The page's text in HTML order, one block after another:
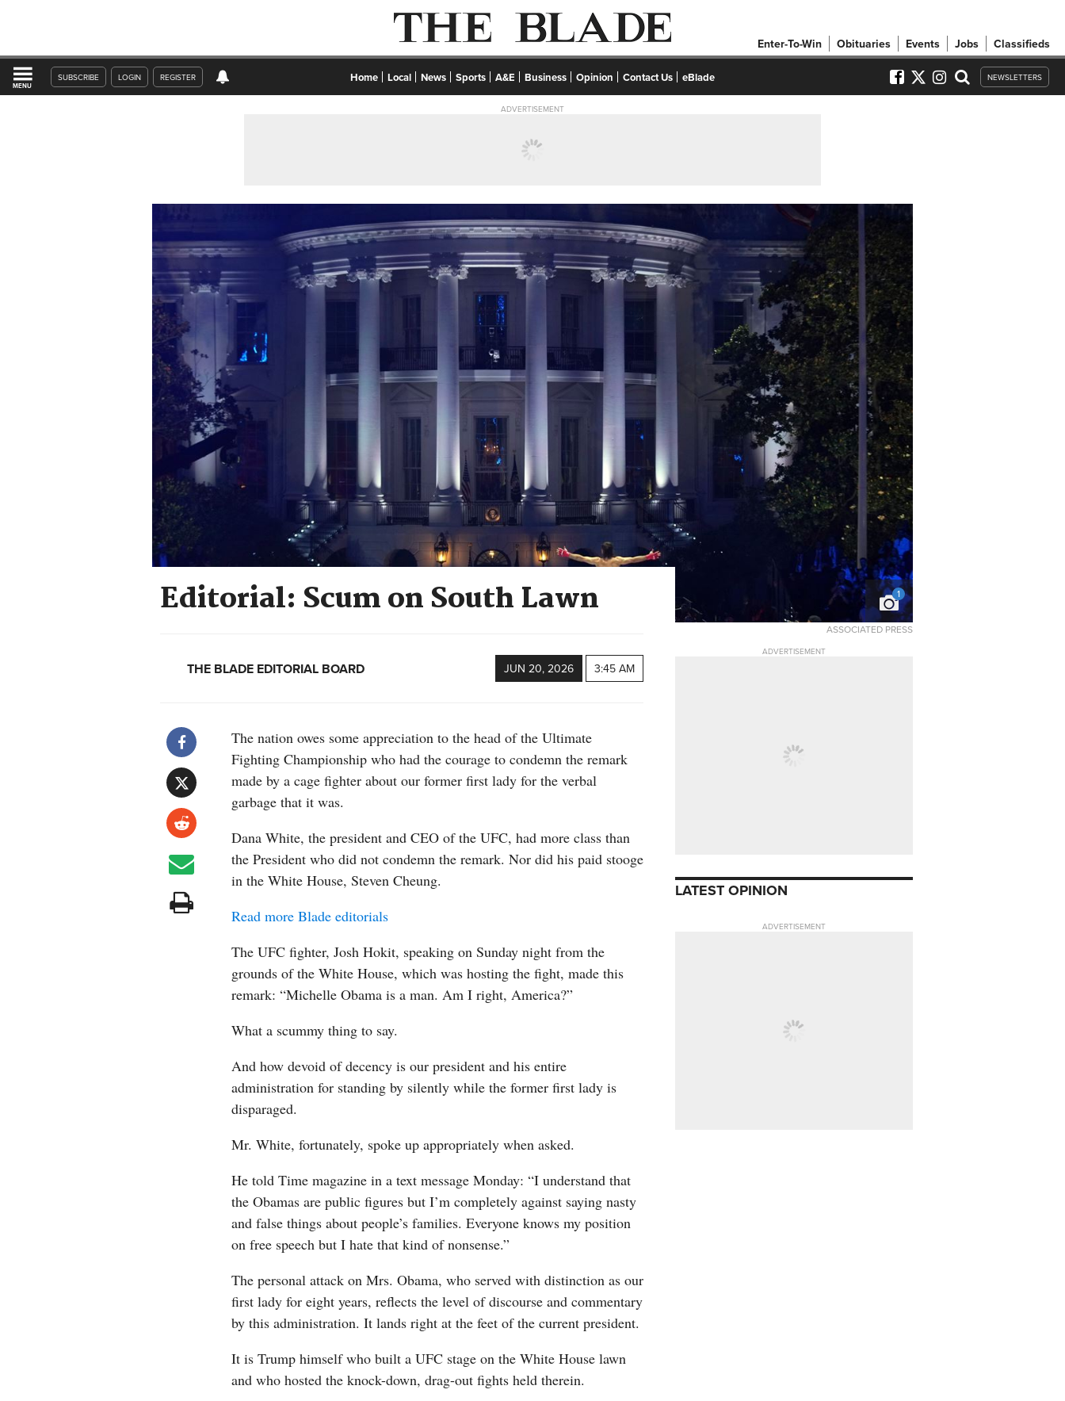
Enter-To-Win Obituaries Events Jobs Classifieds
MENU
SUBSCRIBE LOGIN REGISTER Home Local News Sports A&E Business Opinion Contact Us eBlade NEWSLETTERS
ADVERTISEMENT
1
Editorial: Scum on South Lawn
THE BLADE EDITORIAL BOARD JUN 20, 2026 3:45 AM
The nation owes some appreciation to the head of the Ultimate
Fighting Championship who had the courage to condemn the remark
made by a cage fighter about our former first lady for the verbal
garbage that it was.
Dana White, the president and CEO of the UFC, had more class than
the President who did not condemn the remark. Nor did his paid stooge
in the White House, Steven Cheung.
Read more Blade editorials
The UFC fighter, Josh Hokit, speaking on Sunday night from the
grounds of the White House, which was hosting the fight, made this
remark: “Michelle Obama is a man. Am I right, America?”
What a scummy thing to say.
And how devoid of decency is our president and his entire
administration for standing by silently while the former first lady is
disparaged.
Mr. White, fortunately, spoke up appropriately when asked.
He told Time magazine in a text message Monday: “I understand that
the Obamas are public figures but I’m completely against saying nasty
and false things about people’s families. Everyone knows my position
on free speech but I hate that kind of nonsense.”
The personal attack on Mrs. Obama, who served with distinction as our
first lady for eight years, reflects the level of discourse and commentary
by this administration. It lands right at the feet of the current president.
It is Trump himself who built a UFC stage on the White House lawn
and who hosted the knock-down, drag-out fights held therein.
ASSOCIATED PRESS
ADVERTISEMENT
LATEST OPINION
ADVERTISEMENT